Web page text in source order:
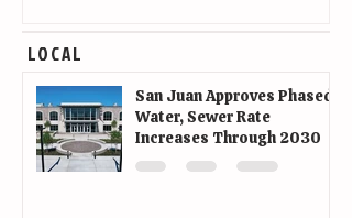
LOCAL
San Juan Approves Phased
Water, Sewer Rate
Increases Through 2030